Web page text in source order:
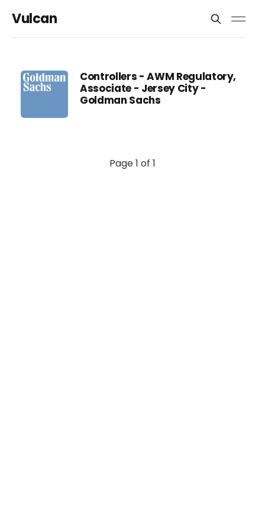
Vulcan
Controllers - AWM Regulatory,
Associate - Jersey City -
Goldman Sachs
Page 1 of 1